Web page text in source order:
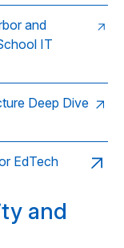
and
IT
Deep Dive
EdTech
and